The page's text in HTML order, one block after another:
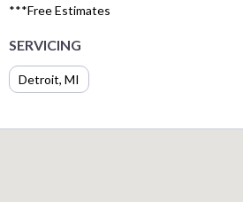
***Free Estimates
SERVICING
Detroit, MI